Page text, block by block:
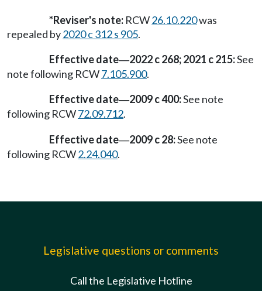
*Reviser's note: RCW26.10.220was
repealed by2020 c 312 s 905.
Effective date—2022 c 268; 2021 c 215:See
note following RCW7.105.900.
Effective date—2009 c 400:See note
following RCW72.09.712.
Effective date—2009 c 28:See note
following RCW2.24.040.
Legislative questions or comments
Call the Legislative Hotline